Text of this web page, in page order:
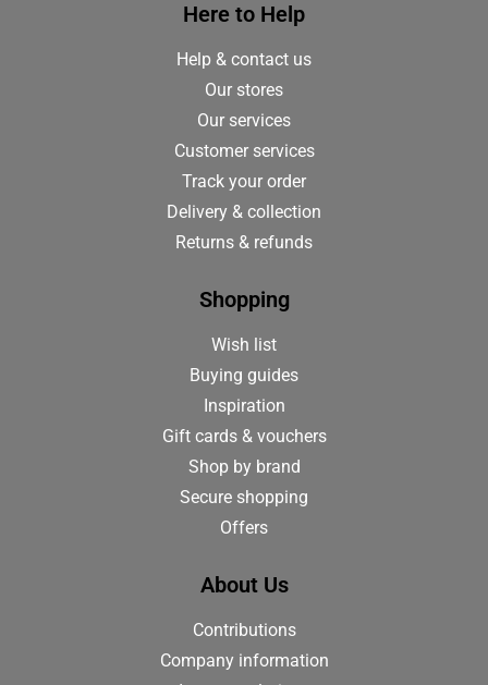
Here to Help
Help & contact us
Our stores
Our services
Customer services
Track your order
Delivery & collection
Returns & refunds
Shopping
Wish list
Buying guides
Inspiration
Gift cards & vouchers
Shop by brand
Secure shopping
Offers
About Us
Contributions
Company information